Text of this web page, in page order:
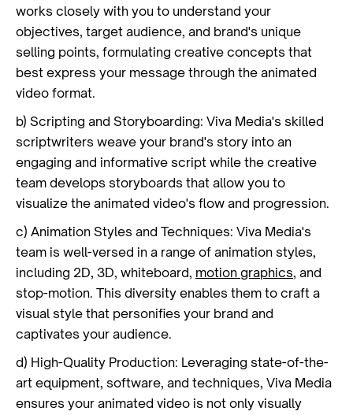
works closely with you to understand your
objectives, target audience, and brand's unique
selling points, formulating creative concepts that
best express your message through the animated
video format.
b) Scripting and Storyboarding: Viva Media's skilled
scriptwriters weave your brand's story into an
engaging and informative script while the creative
team develops storyboards that allow you to
visualize the animated video's flow and progression.
c) Animation Styles and Techniques: Viva Media's
team is well-versed in a range of animation styles,
including 2D, 3D, whiteboard, motion graphics, and
stop-motion. This diversity enables them to craft a
visual style that personifies your brand and
captivates your audience.
d) High-Quality Production: Leveraging state-of-the-
art equipment, software, and techniques, Viva Media
ensures your animated video is not only visually